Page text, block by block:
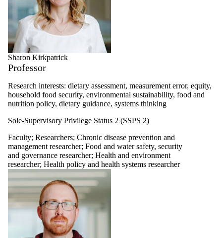
Sharon Kirkpatrick
Professor
Research interests: dietary assessment, measurement error, equity,
household food security, environmental sustainability, food and
nutrition policy, dietary guidance, systems thinking
Sole-Supervisory Privilege Status 2 (SSPS 2)
Faculty; Researchers; Chronic disease prevention and
management researcher; Food and water safety, security
and governance researcher; Health and environment
researcher; Health policy and health systems researcher